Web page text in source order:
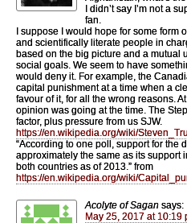
I didn’t say I’m not a
fan.
I suppose I would hope for some form
and scientifically literate people in
based on the big picture and a mutual
social goals. We seem to have
would deny it. For example, the
capital punishment at a time when a
favour of it, for all the wrong reasons.
opinion was going at the time. The
factor, plus pressure from us SJW.
https://en.wikipedia.org/wiki/
“According to one poll, support for the
approximately the same as its support
both countries as of 2013.” from
https://en.wikipedia.org/wiki/
Acolyte of Sagan says:
May 25, 2017 at 10:19